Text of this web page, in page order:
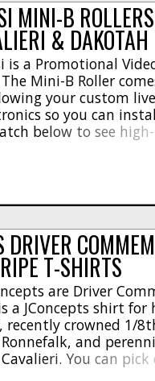
MINI-B
&
is a Promotional
Mini-B Roller
your custom
so you can
below to see
tracks with the
DRIVER
T-SHIRTS
are Driver
a JConcepts shirt for
recently crowned 1/
and
You can